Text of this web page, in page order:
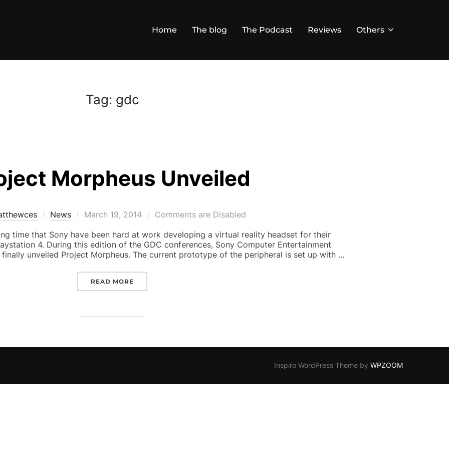
Home The blog The Podcast Reviews Others
Tag: gdc
Morpheus Unveiled
News
Posted
March 19, 2014
Comments are Disabled
time that Sony have been hard at work developing a virtual reality headset for their
4. During this edition of the GDC conferences, Sony Computer Entertainment
unveiled Project Morpheus. The current prototype of the peripheral is set up with …
READ MORE
Inspiro WordPress Theme by WPZOOM